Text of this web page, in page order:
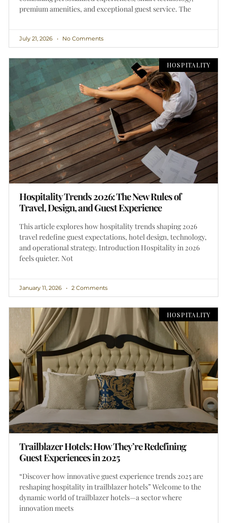
premium amenities, and exceptional guest service. The
July 21, 2026 No Comments
HOSPITALITY
Hospitality Trends 2026: The New Rules of
Travel, Design, and Guest Experience
This article explores how hospitality trends shaping 2026
travel redefine guest expectations, hotel design, technology,
and operational strategy. Introduction Hospitality in 2026
feels quieter. Not
January 11, 2026 2 Comments
HOSPITALITY
Trailblazer Hotels: How They’re Redefining
Guest Experiences in 2025
“Discover how innovative guest experience trends 2025 are
reshaping hospitality in trailblazer hotels” Welcome to the
dynamic world of trailblazer hotels—a sector where
innovation meets